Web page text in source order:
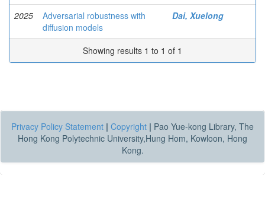
2025
Adversarial robustness with
diffusion models
Dai, Xuelong
Showing results 1 to 1 of 1
Privacy Policy Statement | Copyright | Pao Yue-kong Library, The
Hong Kong Polytechnic University,Hung Hom, Kowloon, Hong
Kong.